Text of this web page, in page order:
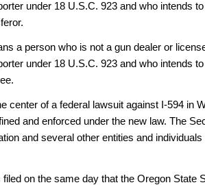
under 18 U.S.C. 923 and who intends
a person who is not a gun dealer or
under 18 U.S.C. 923 and who intends
center of a federal lawsuit against I-594 in
and enforced under the new law. The
and several other entities and individuals
filed on the same day that the Oregon State